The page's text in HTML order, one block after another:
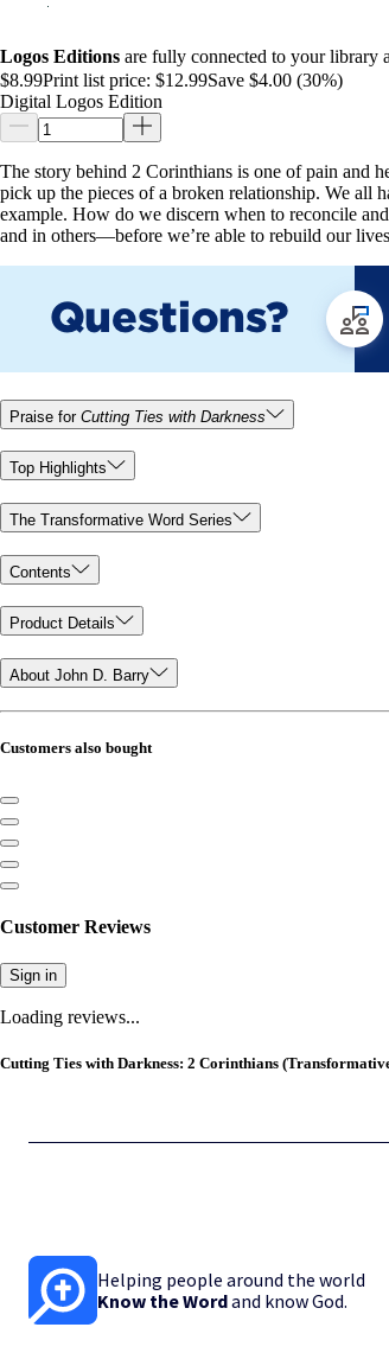
Logos Editions are fully connected to your library
$8.99Print list price: $12.99Save $4.00 (30%)
Digital Logos Edition
The story behind 2 Corinthians is one of pain and
pick up the pieces of a broken relationship. We all
example. How do we discern when to reconcile
and in others—before we’re able to rebuild our
Praise for Cutting Ties with Darkness
Top Highlights
The Transformative Word Series
Contents
Product Details
About John D. Barry
Customers also bought
Customer Reviews
Sign in
Loading reviews...
Cutting Ties with Darkness: 2 Corinthians
Helping people around the world
Know the Wordand know God.